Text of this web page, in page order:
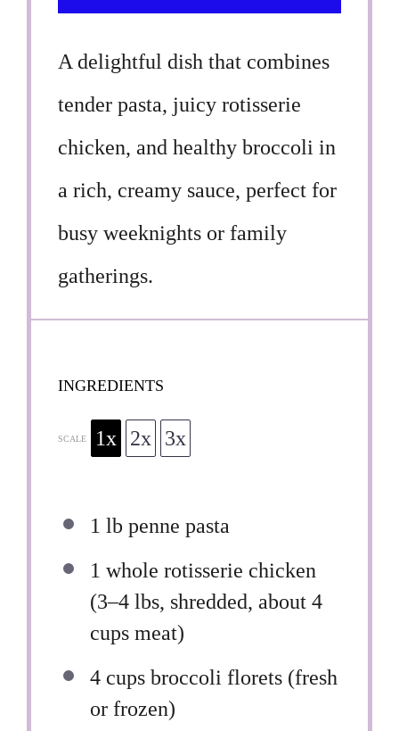
A delightful dish that combines
tender pasta, juicy rotisserie
chicken, and healthy broccoli in
a rich, creamy sauce, perfect for
busy weeknights or family
gatherings.
INGREDIENTS
SCALE 1x 2x 3x
1 lb penne pasta
1 whole rotisserie chicken
(3–4 lbs, shredded, about 4
cups meat)
4 cups broccoli florets (fresh
or frozen)